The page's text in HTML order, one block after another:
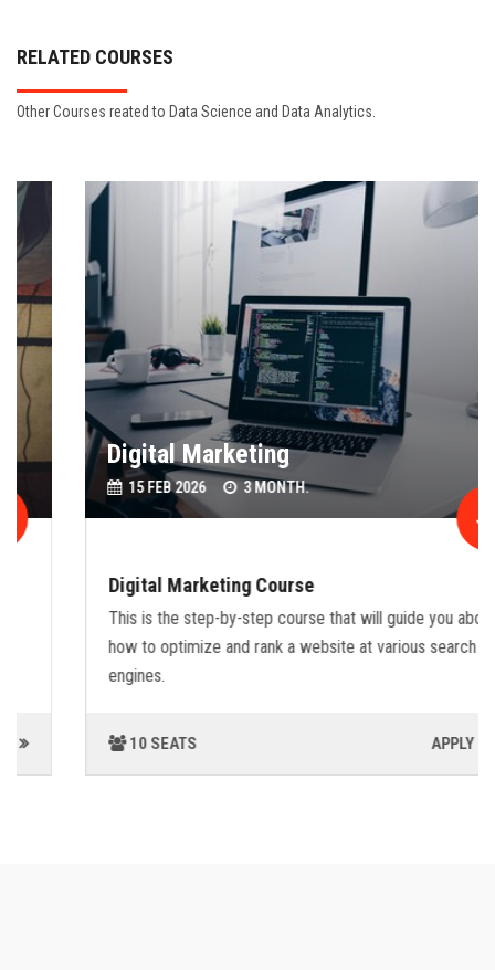
RELATED COURSES
Other Courses reated to Data Science and Data Analytics.
Join
Digital Marketing
15 FEB 2026 3 MONTH.
Digital Marketing Course
This is the step-by-step course that will guide you about
how to optimize and rank a website at various search
10 SEATS APPLY NOW